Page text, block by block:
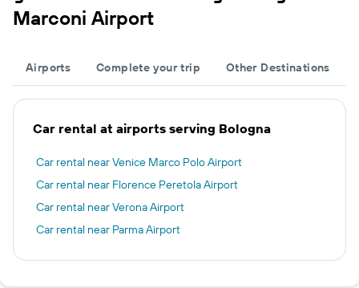
Marconi Airport
Airports Complete your trip Other Destinations
Car rental at airports serving Bologna
Car rental near Venice Marco Polo Airport
Car rental near Florence Peretola Airport
Car rental near Verona Airport
Car rental near Parma Airport